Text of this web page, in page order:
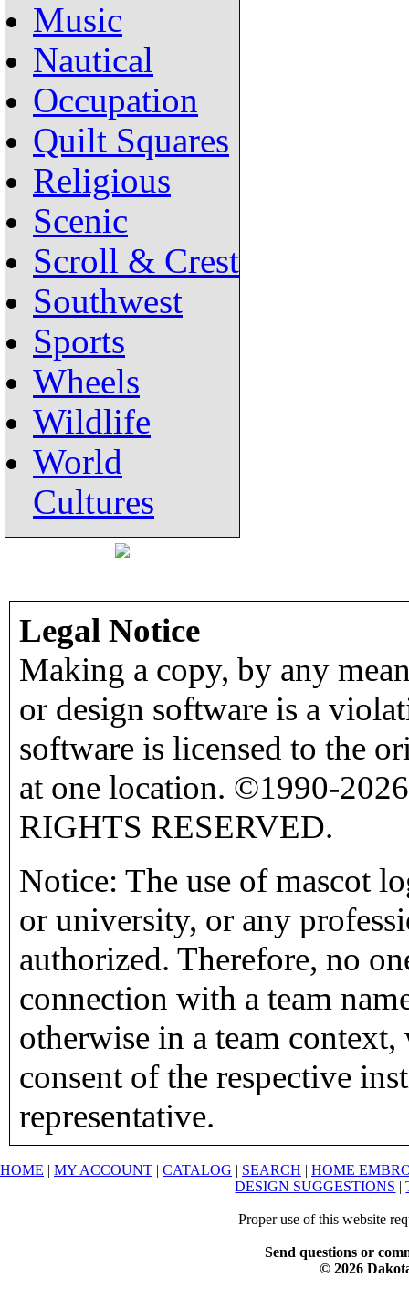
Music
Nautical
Occupation
Quilt Squares
Religious
Scenic
Scroll & Crest
Southwest
Sports
Wheels
Wildlife
World
Cultures
Legal Notice
Making a copy, by any
or design software is a
software is licensed to the
at one location. ©1990-
RIGHTS RESERVED.
Notice: The use of mascot
or university, or any
authorized. Therefore, no
connection with a team
otherwise in a team
consent of the respective
representative.
HOME | MY ACCOUNT | CATALOG | SEARCH | HOME
DESIGN SUGGESTIONS |
Proper use of this website
Send questions or
© 2026